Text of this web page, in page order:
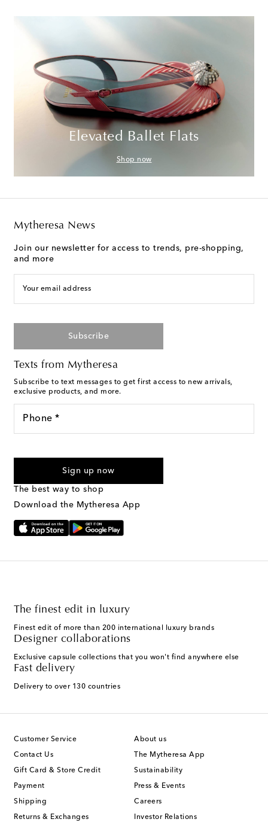
Elevated Ballet Flats
Shop now
Mytheresa News
Join our newsletter for access to trends, pre-shopping,
and more
Your email address
Subscribe
Texts from Mytheresa
Subscribe to text messages to get first access to new arrivals,
exclusive products, and more.
Phone *
marketing messages will be sent to the mobile number
Text Messaging Terms & Privacy Policy
Sign up now
The best way to shop
Download the Mytheresa App
The finest edit in luxury
Finest edit of more than 200 international luxury brands
Designer collaborations
Exclusive capsule collections that you won't find anywhere else
Fast delivery
Delivery to over 130 countries
Customer Service
Contact Us
Gift Card & Store Credit
Payment
Shipping
Returns & Exchanges
About us
The Mytheresa App
Sustainability
Press & Events
Careers
Investor Relations